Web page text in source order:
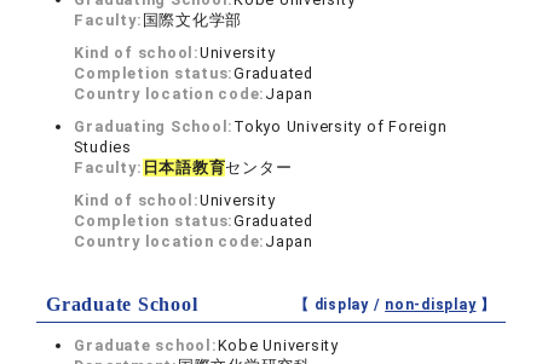
Faculty: 国際文化学部
Kind of school:University
Completion status:Graduated
Country location code: Japan
Graduating School: Tokyo University of Foreign
Studies
Faculty: 日本語教育センター
Kind of school:University
Completion status:Graduated
Country location code: Japan
Graduate School 【 display / non-display】
Graduate school:Kobe University